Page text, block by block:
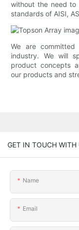
without the need to
standards of AISI,
We are
industry. We will
product concepts
our products and
GET IN TOUCH WITH
Name
Email